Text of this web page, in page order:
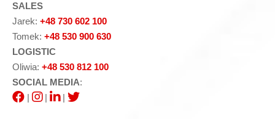
SALES
Jarek: +48 730 602 100
Tomek: +48 530 900 630
LOGISTIC
Oliwia: +48 530 812 100
SOCIAL MEDIA:
|
| |